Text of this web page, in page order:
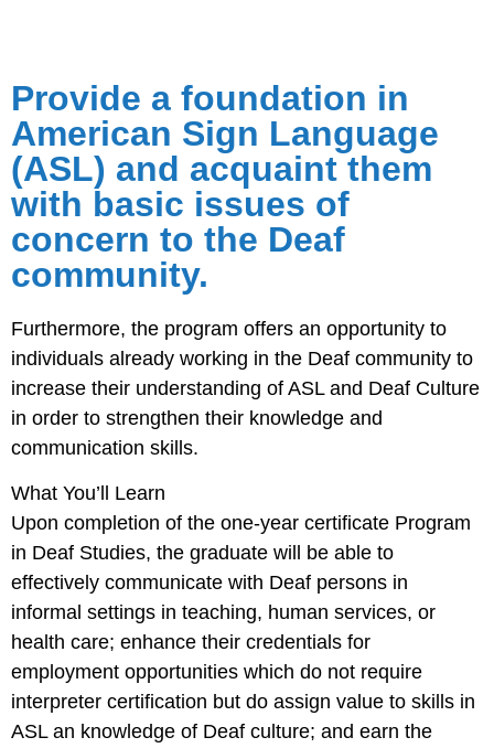
Provide a foundation in
American Sign Language
(ASL) and acquaint them
with basic issues of
concern to the Deaf
community.
Furthermore, the program offers an opportunity to
individuals already working in the Deaf community to
increase their understanding of ASL and Deaf Culture
in order to strengthen their knowledge and
communication skills.
What You’ll Learn
Upon completion of the one-year certificate Program
in Deaf Studies, the graduate will be able to
effectively communicate with Deaf persons in
informal settings in teaching, human services, or
health care; enhance their credentials for
employment opportunities which do not require
interpreter certification but do assign value to skills in
ASL an knowledge of Deaf culture; and earn the